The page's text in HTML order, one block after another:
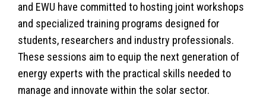
and EWU have committed to hosting joint workshops
and specialized training programs designed for
students, researchers and industry professionals.
These sessions aim to equip the next generation of
energy experts with the practical skills needed to
manage and innovate within the solar sector.